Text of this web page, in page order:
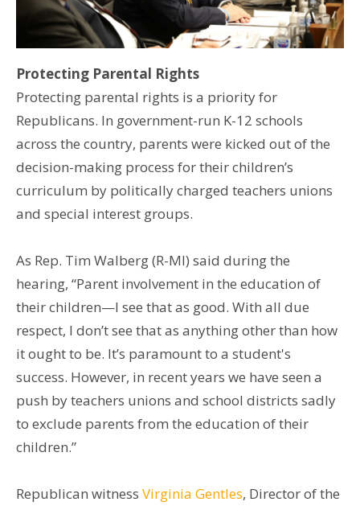
Protecting Parental Rights
Protecting parental rights is a priority for
Republicans. In government-run K-12 schools
across the country, parents were kicked out of the
decision-making process for their children’s
curriculum by politically charged teachers unions
and special interest groups.
As Rep. Tim Walberg (R-MI) said during the
hearing, “Parent involvement in the education of
their children—I see that as good. With all due
respect, I don’t see that as anything other than how
it ought to be. It’s paramount to a student's
success. However, in recent years we have seen a
push by teachers unions and school districts sadly
to exclude parents from the education of their
children.”
Republican witness Virginia Gentles, Director of the